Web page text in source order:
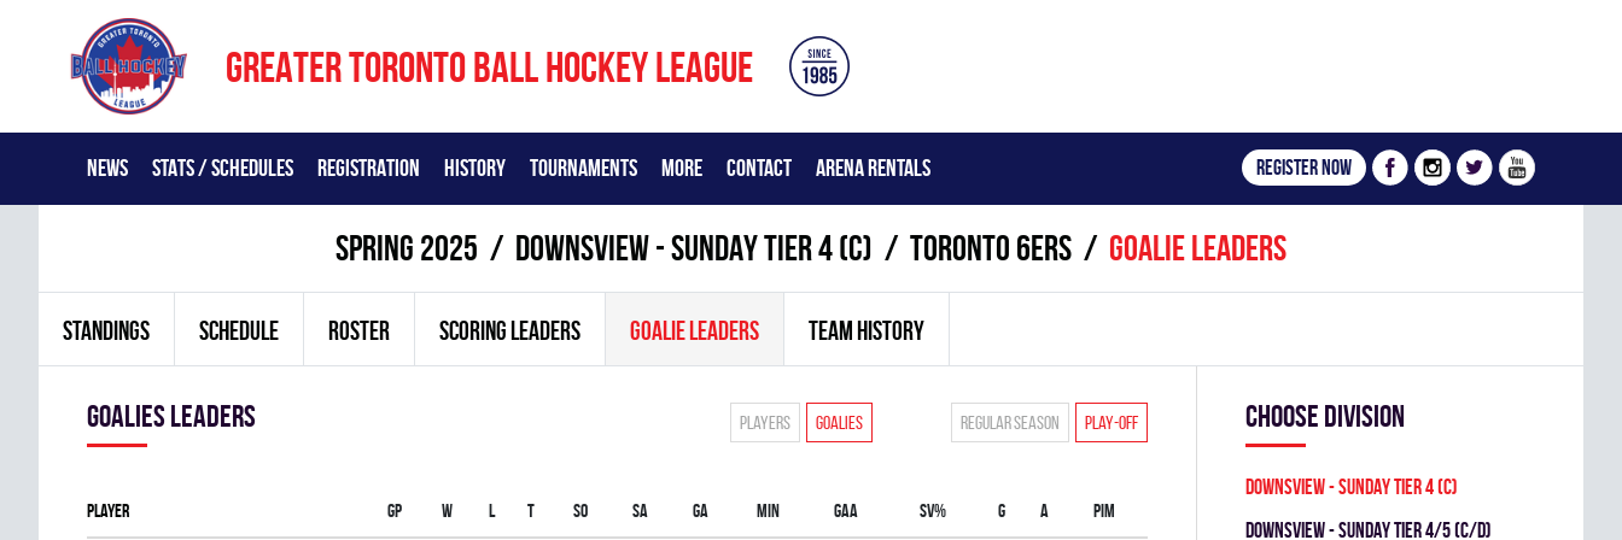
GREATER TORONTO BALL HOCKEY LEAGUE
NEWS STATS / SCHEDULES REGISTRATION HISTORY TOURNAMENTS MORE CONTACT ARENA RENTALS Register now
spring 2025 DOWNSVIEW - SUNDAY TIER 4 (C) TORONTO 6ERS Goalie leaders
STANDINGS SCHEDULE ROSTER SCORING LEADERS GOALIE LEADERS TEAM HISTORY
goalies leaders Regular season Play-off
Players Goalies
Player Gp W L T SO SA GA MIN GAA SV% G A PIM
Choose division
DOWNSVIEW - SUNDAY TIER 4 (C)
DOWNSVIEW - SUNDAY TIER 4/5 (C/D)